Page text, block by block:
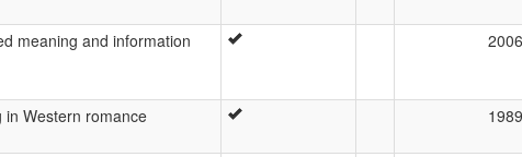
meaning and information 2006
in Western romance 1989